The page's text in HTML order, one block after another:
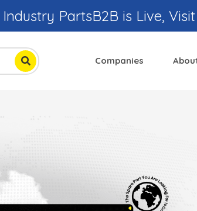
PartsB2B is Live,
Companies